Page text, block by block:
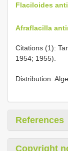
Flaciloides
Afraflacilla
Citations (1):
1954; 1955).
Distribution:
References
Copyright